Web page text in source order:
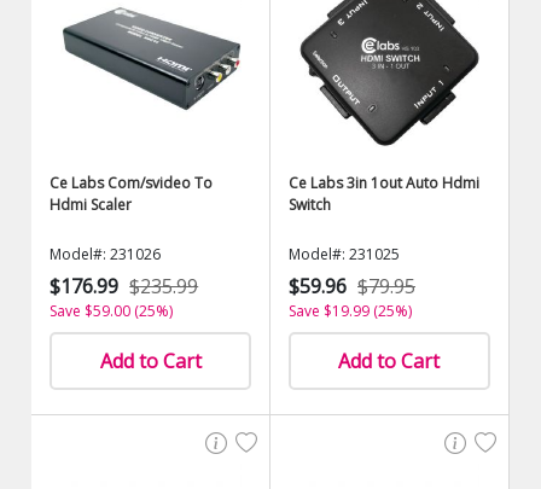
Ce Labs Com/svideo To
Hdmi Scaler
Model#: 231026
$176.99 $235.99
Save $59.00 (25%)
Add to Cart
Ce Labs 3in 1out Auto Hdmi
Switch
Model#: 231025
$59.96 $79.95
Save $19.99 (25%)
Add to Cart